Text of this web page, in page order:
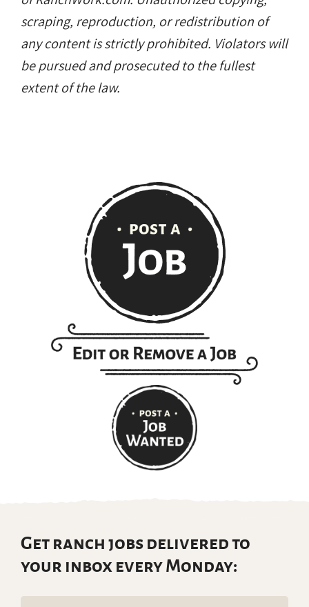
scraping, reproduction, or redistribution of
any content is strictly prohibited. Violators will
be pursued and prosecuted to the fullest
extent of the law.
Get ranch jobs delivered to
your inbox every Monday: